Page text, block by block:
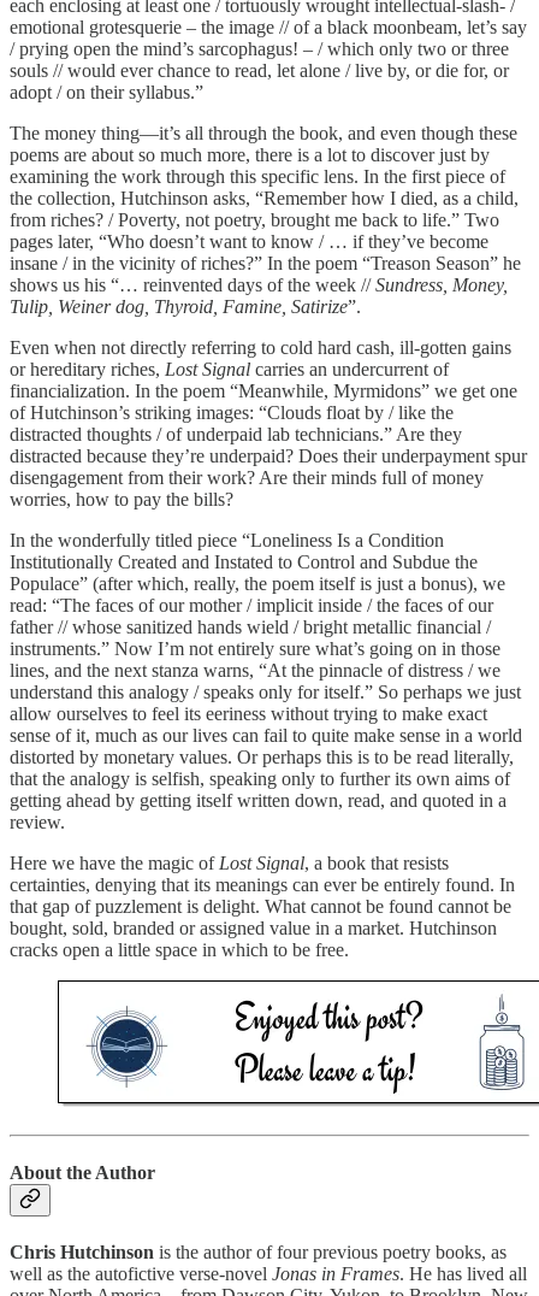
each enclosing at least one / tortuously wrought intellectual-slash- /
emotional grotesquerie – the image // of a black moonbeam, let’s say
/ prying open the mind’s sarcophagus! – / which only two or three
souls // would ever chance to read, let alone / live by, or die for, or
adopt / on their syllabus.”
The money thing—it’s all through the book, and even though these
poems are about so much more, there is a lot to discover just by
examining the work through this specific lens. In the first piece of
the collection, Hutchinson asks, “Remember how I died, as a child,
from riches? / Poverty, not poetry, brought me back to life.” Two
pages later, “Who doesn’t want to know / … if they’ve become
insane / in the vicinity of riches?” In the poem “Treason Season” he
shows us his “… reinvented days of the week //Sundress, Money,
Tulip, Weiner dog, Thyroid, Famine, Satirize”.
Even when not directly referring to cold hard cash, ill-gotten gains
or hereditary riches, Lost Signal carries an undercurrent of
financialization. In the poem “Meanwhile, Myrmidons” we get one
of Hutchinson’s striking images: “Clouds float by / like the
distracted thoughts / of underpaid lab technicians.” Are they
distracted because they’re underpaid? Does their underpayment spur
disengagement from their work? Are their minds full of money
worries, how to pay the bills?
In the wonderfully titled piece “Loneliness Is a Condition
Institutionally Created and Instated to Control and Subdue the
Populace” (after which, really, the poem itself is just a bonus), we
read: “The faces of our mother / implicit inside / the faces of our
father // whose sanitized hands wield / bright metallic financial /
instruments.” Now I’m not entirely sure what’s going on in those
lines, and the next stanza warns, “At the pinnacle of distress / we
understand this analogy / speaks only for itself.” So perhaps we just
allow ourselves to feel its eeriness without trying to make exact
sense of it, much as our lives can fail to quite make sense in a world
distorted by monetary values. Or perhaps this is to be read literally,
that the analogy is selfish, speaking only to further its own aims of
getting ahead by getting itself written down, read, and quoted in a
review.
Here we have the magic of Lost Signal, a book that resists
certainties, denying that its meanings can ever be entirely found. In
that gap of puzzlement is delight. What cannot be found cannot be
bought, sold, branded or assigned value in a market. Hutchinson
cracks open a little space in which to be free.
About the Author
Chris Hutchinson is the author of four previous poetry books, as
well as the autofictive verse-novel Jonas in Frames. He has lived all